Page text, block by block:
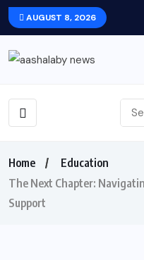
AUGUST 8, 2026
Home
Education
The Next Chapter:
Support